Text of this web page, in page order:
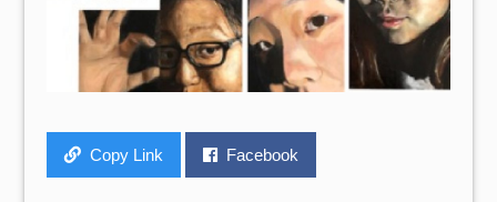
Copy Link Facebook